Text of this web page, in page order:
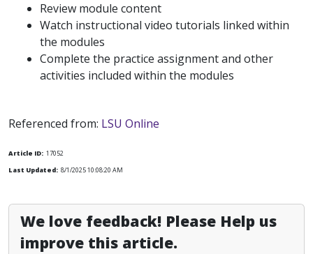
Review module content
Watch instructional video tutorials linked within
the modules
Complete the practice assignment and other
activities included within the modules
Referenced from: LSU Online
Article ID: 17052
Last Updated: 8/1/2025 10:08:20 AM
We love feedback! Please Help us
improve this article.